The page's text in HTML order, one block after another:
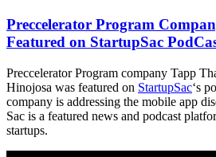
Preccelerator Program
Featured on StartupSac
Preccelerator Program company Tapp
Hinojosa was featured on StartupSac‘s
company is addressing the mobile app
Sac is a featured news and podcast
startups.